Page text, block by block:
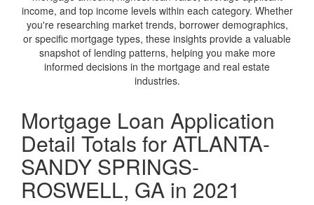
income, and top income levels within each category. Whether
you're researching market trends, borrower demographics,
or specific mortgage types, these insights provide a valuable
snapshot of lending patterns, helping you make more
informed decisions in the mortgage and real estate
industries.
Mortgage Loan Application
Detail Totals for ATLANTA-
SANDY SPRINGS-
ROSWELL, GA in 2021